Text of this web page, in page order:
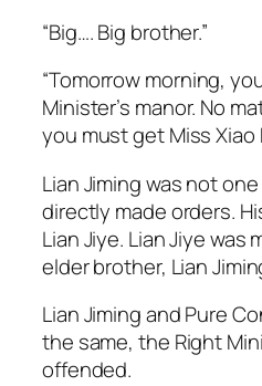
“Big…. Big brother.”
“Tomorrow morning,
Minister’s manor. No
you must get Miss Xiao
Lian Jiming was not
directly made orders.
Lian Jiye. Lian Jiye was
elder brother, Lian
Lian Jiming and Pure
the same, the Right
offended.